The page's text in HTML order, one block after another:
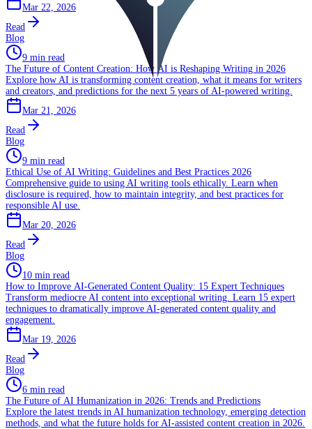
Mar 22, 2026
Read
Blog
9 min read
The Future of Content Creation: How AI is Reshaping Writing in 2026
Explore how AI is transforming content creation, what it means for writers
and creators, and predictions for the next 5 years of AI-powered writing.
Mar 21, 2026
Read
Blog
9 min read
Ethical Use of AI Writing: Guidelines and Best Practices 2026
Comprehensive guide to using AI writing tools ethically. Learn when
disclosure is required, how to maintain integrity, and best practices for
responsible AI use.
Mar 20, 2026
Read
Blog
10 min read
How to Improve AI-Generated Content Quality: 15 Expert Techniques
Transform mediocre AI content into exceptional writing. Learn 15 expert
techniques to dramatically improve AI-generated content quality and
engagement.
Mar 19, 2026
Read
Blog
6 min read
The Future of AI Humanization in 2026: Trends and Predictions
Explore the latest trends in AI humanization technology, emerging detection
methods, and what the future holds for AI-assisted content creation in 2026.